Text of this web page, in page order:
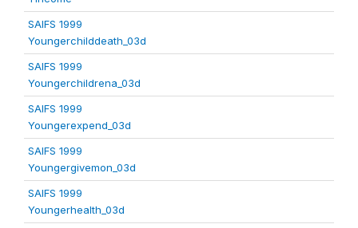
SAIFS 1999
Youngerchilddeath_03d
SAIFS 1999
Youngerchildrena_03d
SAIFS 1999
Youngerexpend_03d
SAIFS 1999
Youngergivemon_03d
SAIFS 1999
Youngerhealth_03d